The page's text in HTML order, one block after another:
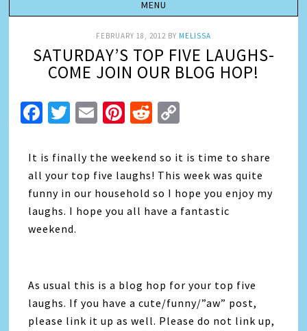
FEBRUARY 18, 2012 BY MELISSA
SATURDAY’S TOP FIVE LAUGHS-
COME JOIN OUR BLOG HOP!
Facebook
Twitter
EmailPinterest
Reddit
It is finally the weekend so it is time to share
all your top five laughs! This week was quite
funny in our household so I hope you enjoy my
laughs. I hope you all have a fantastic
weekend.
As usual this is a blog hop for your top five
laughs. If you have a cute/funny/”aw” post,
please link it up as well. Please do not link up,